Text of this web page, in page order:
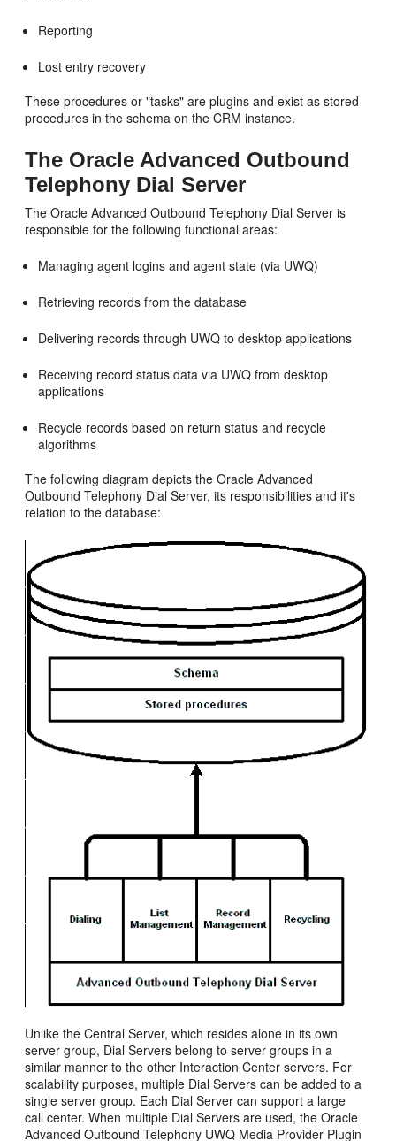
Reporting
Lost entry recovery
These procedures or "tasks" are plugins and exist as stored
procedures in the schema on the CRM instance.
The Oracle Advanced Outbound
Telephony Dial Server
The Oracle Advanced Outbound Telephony Dial Server is
responsible for the following functional areas:
Managing agent logins and agent state (via UWQ)
Retrieving records from the database
Delivering records through UWQ to desktop applications
Receiving record status data via UWQ from desktop
applications
Recycle records based on return status and recycle
algorithms
The following diagram depicts the Oracle Advanced
Outbound Telephony Dial Server, its responsibilities and it's
relation to the database:
Unlike the Central Server, which resides alone in its own
server group, Dial Servers belong to server groups in a
similar manner to the other Interaction Center servers. For
scalability purposes, multiple Dial Servers can be added to a
single server group. Each Dial Server can support a large
call center. When multiple Dial Servers are used, the Oracle
Advanced Outbound Telephony UWQ Media Provider Plugin